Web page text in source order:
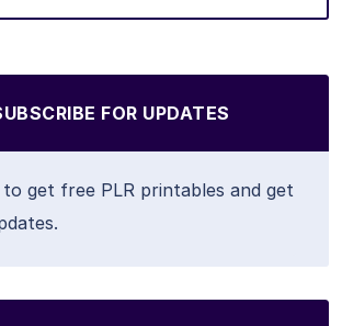
FOR UPDATES
get free PLR printables and get